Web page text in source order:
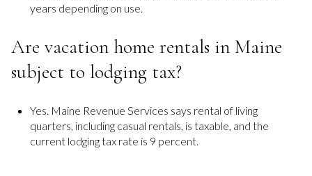
years depending on use.
Are vacation home rentals in Maine
subject to lodging tax?
Yes. Maine Revenue Services says rental of living
quarters, including casual rentals, is taxable, and the
current lodging tax rate is 9 percent.